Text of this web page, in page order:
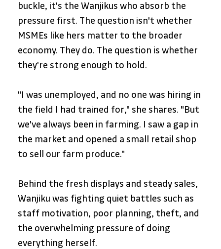
buckle, it's the Wanjikus who absorb the
pressure first. The question isn't whether
MSMEs like hers matter to the broader
economy. They do. The question is whether
they're strong enough to hold.
"I was unemployed, and no one was hiring in
the field I had trained for," she shares. "But
we've always been in farming. I saw a gap in
the market and opened a small retail shop
to sell our farm produce."
Behind the fresh displays and steady sales,
Wanjiku was fighting quiet battles such as
staff motivation, poor planning, theft, and
the overwhelming pressure of doing
everything herself.